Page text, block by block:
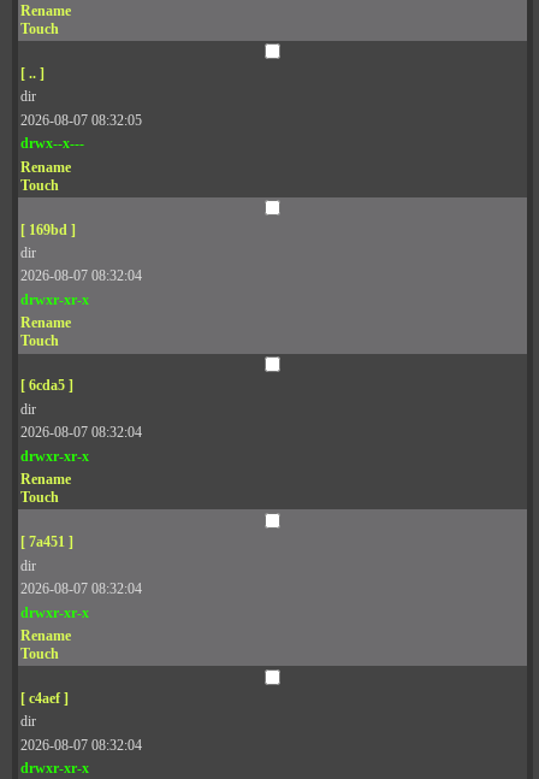
Rename
Touch
[ .. ]
dir
2026-08-07 08:32:05
drwx--x---
Rename
Touch
[ 169bd ]
dir
2026-08-07 08:32:04
drwxr-xr-x
Rename
Touch
[ 6cda5 ]
dir
2026-08-07 08:32:04
drwxr-xr-x
Rename
Touch
[ 7a451 ]
dir
2026-08-07 08:32:04
drwxr-xr-x
Rename
Touch
[ c4aef ]
dir
2026-08-07 08:32:04
drwxr-xr-x